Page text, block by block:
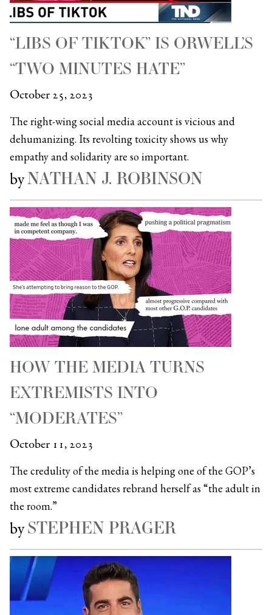
“LIBS OF TIKTOK” IS ORWELL’S
“TWO MINUTES HATE”
October 25, 2023
The right-wing social media account is vicious and
dehumanizing. Its revolting toxicity shows us why
empathy and solidarity are so important.
byNATHAN J. ROBINSON
HOW THE MEDIA TURNS
EXTREMISTS INTO
“MODERATES”
October 11, 2023
The credulity of the media is helping one of the GOP’s
most extreme candidates rebrand herself as “the adult in
the room.”
bySTEPHEN PRAGER